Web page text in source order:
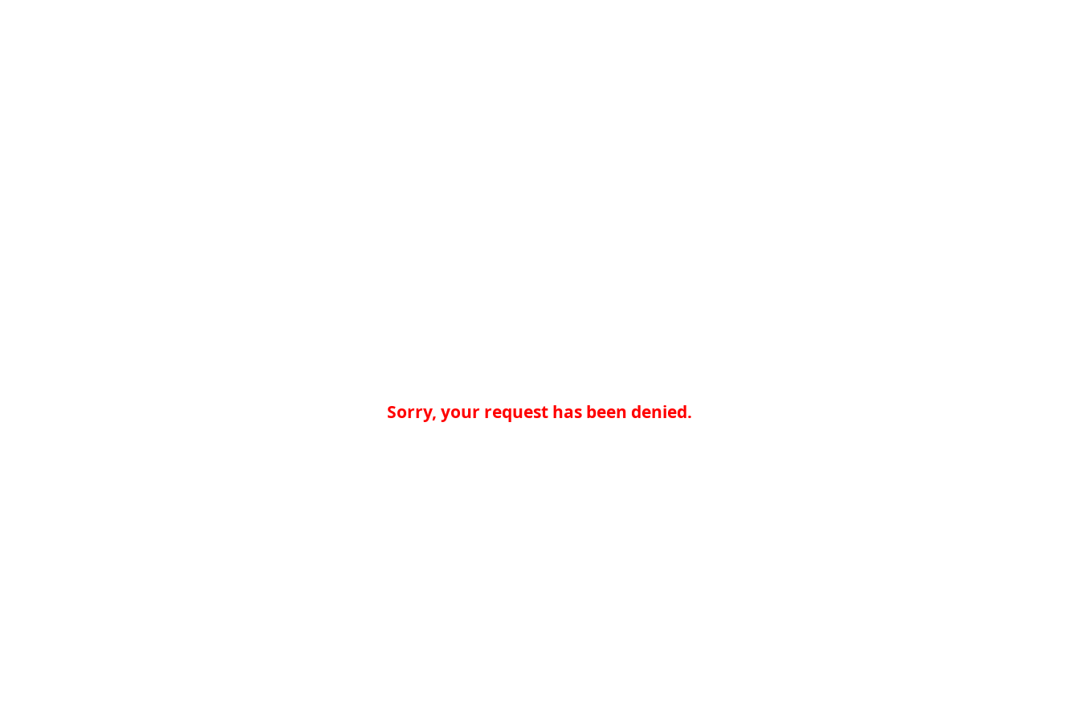
Sorry, your request has been denied.